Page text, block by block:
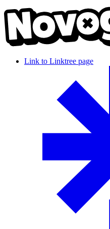
Link to Linktree page